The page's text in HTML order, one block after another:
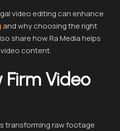
video editing can enhance
and why choosing the right
share how Ra Media helps
content.
Firm Video
transforming raw footage